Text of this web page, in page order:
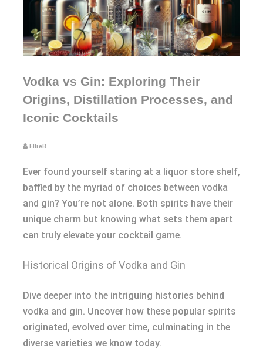
Vodka vs Gin: Exploring Their
Origins, Distillation Processes, and
Iconic Cocktails
EllieB
Ever found yourself staring at a liquor store shelf,
baffled by the myriad of choices between vodka
and gin? You’re not alone. Both spirits have their
unique charm but knowing what sets them apart
can truly elevate your cocktail game.
Historical Origins of Vodka and Gin
Dive deeper into the intriguing histories behind
vodka and gin. Uncover how these popular spirits
originated, evolved over time, culminating in the
diverse varieties we know today.